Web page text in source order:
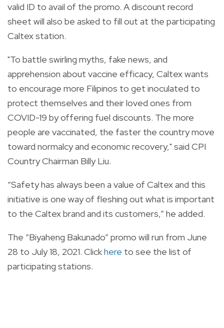
valid ID to avail of the promo. A discount record
sheet will also be asked to fill out at the participating
Caltex station.
"To battle swirling myths, fake news, and
apprehension about vaccine efficacy, Caltex wants
to encourage more Filipinos to get inoculated to
protect themselves and their loved ones from
COVID-19 by offering fuel discounts. The more
people are vaccinated, the faster the country move
toward normalcy and economic recovery," said CPI
Country Chairman Billy Liu.
“Safety has always been a value of Caltex and this
initiative is one way of fleshing out what is important
to the Caltex brand and its customers,” he added.
The “Biyaheng Bakunado” promo will run from June
28 to July 18, 2021. Clickhere to see the list of
participating stations.